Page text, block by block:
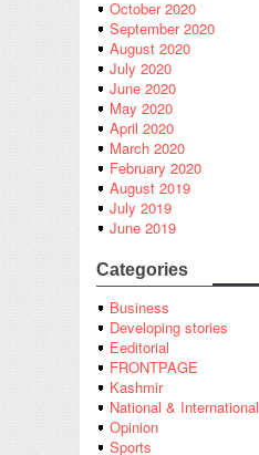
October 2020
September 2020
August 2020
July 2020
June 2020
May 2020
April 2020
March 2020
February 2020
August 2019
July 2019
June 2019
Categories
Business
Developing stories
Eeditorial
FRONTPAGE
Kashmir
National & International
Opinion
Sports